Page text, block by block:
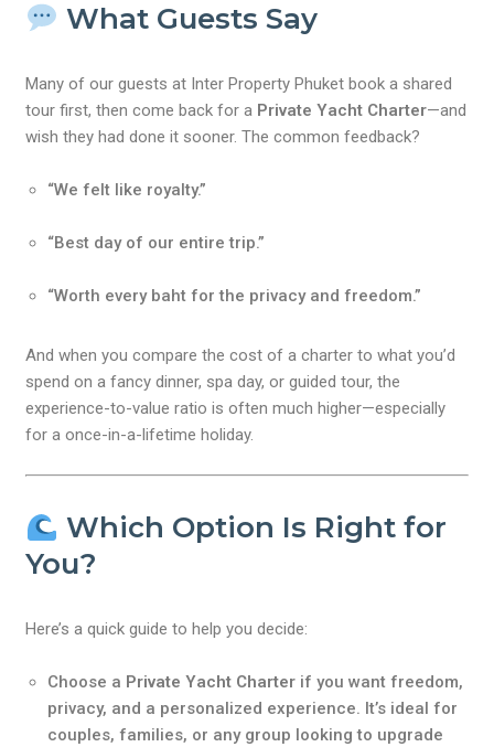
What Guests Say
Many of our guests at Inter Property Phuket book a shared
tour first, then come back for a Private Yacht Charter—and
wish they had done it sooner. The common feedback?
“We felt like royalty.”
“Best day of our entire trip.”
“Worth every baht for the privacy and freedom.”
And when you compare the cost of a charter to what you’d
spend on a fancy dinner, spa day, or guided tour, the
experience-to-value ratio is often much higher—especially
for a once-in-a-lifetime holiday.
Which Option Is Right for
You?
Here’s a quick guide to help you decide:
Choose a Private Yacht Charter if you want freedom,
privacy, and a personalized experience. It’s ideal for
couples, families, or any group looking to upgrade